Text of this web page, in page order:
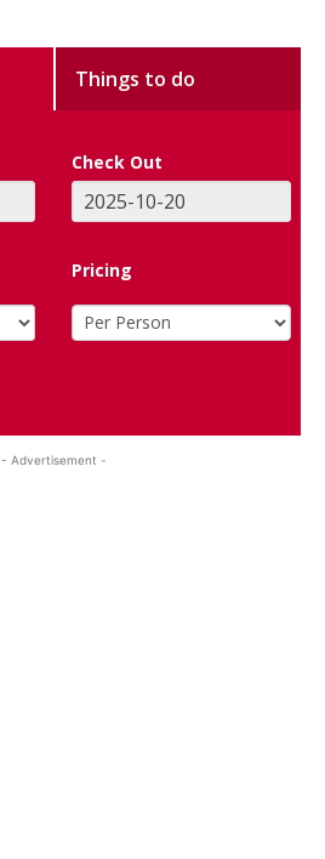
Things to do
Check Out
Pricing
- Advertisement -